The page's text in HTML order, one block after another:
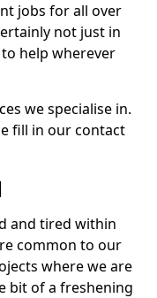
jobs for all over
not just in
help wherever
we specialise in.
fill in our contact
and tired within
common to our
where we are
bit of a freshening